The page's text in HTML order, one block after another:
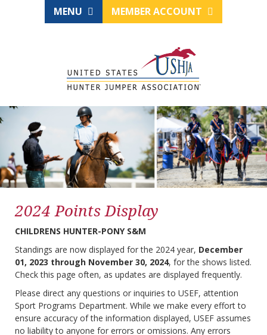
MENU MEMBER ACCOUNT
2024 Points Display
CHILDRENS HUNTER-PONY S&M
Standings are now displayed for the 2024 year, December
01, 2023 through November 30, 2024, for the shows listed.
Check this page often, as updates are displayed frequently.
Please direct any questions or inquiries to USEF, attention
Sport Programs Department. While we make every effort to
ensure accuracy of the information displayed, USEF assumes
no liability to anyone for errors or omissions. Any errors